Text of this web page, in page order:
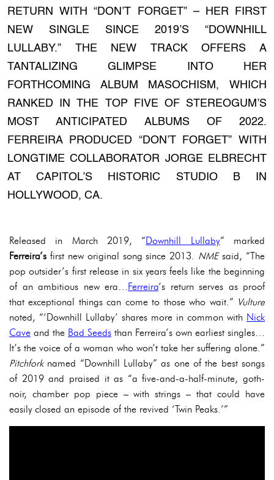
RETURN WITH “DON’T FORGET” – HER FIRST
NEW SINGLE SINCE 2019’S “DOWNHILL
LULLABY.” THE NEW TRACK OFFERS A
TANTALIZING GLIMPSE INTO HER
FORTHCOMING ALBUM MASOCHISM, WHICH
RANKED IN THE TOP FIVE OF STEREOGUM’S
MOST ANTICIPATED ALBUMS OF 2022.
FERREIRA PRODUCED “DON’T FORGET” WITH
LONGTIME COLLABORATOR JORGE ELBRECHT
AT CAPITOL’S HISTORIC STUDIO B IN
HOLLYWOOD, CA.
Released in March 2019, “Downhill Lullaby” marked
Ferreira’s first new original song since 2013. NMEsaid, “The
pop outsider’s first release in six years feels like the beginning
of an ambitious new era…Ferreira’s return serves as proof
that exceptional things can come to those who wait.” Vulture
noted, “‘Downhill Lullaby’ shares more in common with Nick
Cave and the Bad Seeds than Ferreira’s own earliest singles…
It’s the voice of a woman who won’t take her suffering alone.”
Pitchforknamed “Downhill Lullaby” as one of the best songs
of 2019 and praised it as “a five-and-a-half-minute, goth-
noir, chamber pop piece – with strings – that could have
easily closed an episode of the revived ‘Twin Peaks.’”